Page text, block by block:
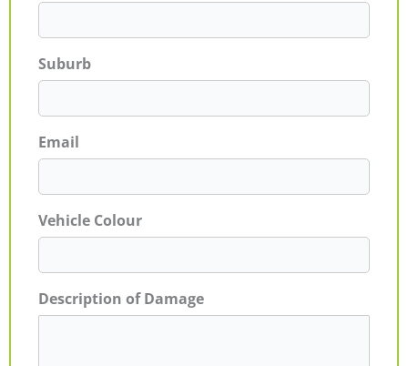
Suburb
Email
Vehicle Colour
Description of Damage